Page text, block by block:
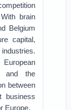
brain
Belgium
capital,
and the
between
business
Europe.